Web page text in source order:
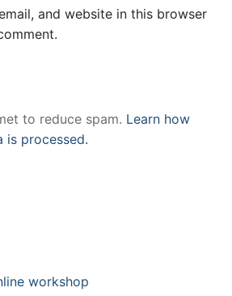
and website in this browser
to reduce spam. Learn how
is processed.
workshop